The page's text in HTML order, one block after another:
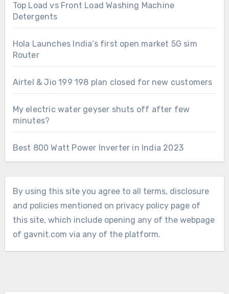
Top Load vs Front Load Washing Machine
Detergents
Hola Launches India’s first open market 5G sim
Router
Airtel & Jio 199 198 plan closed for new customers
My electric water geyser shuts off after few
minutes?
Best 800 Watt Power Inverter in India 2023
By using this site you agree to all terms, disclosure
and policies mentioned on privacy policy page of
this site, which include opening any of the webpage
of gavnit.com via any of the platform.